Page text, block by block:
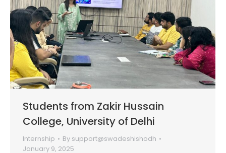
Students from Zakir Hussain
College, University of Delhi
Internship By support@swadeshishodh
January 9, 2025